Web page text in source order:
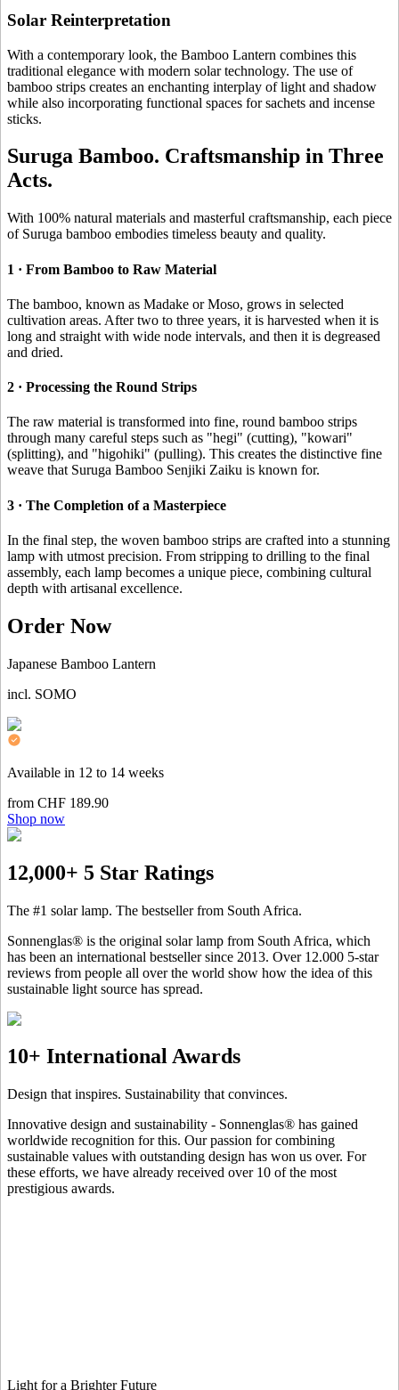
Solar Reinterpretation
With a contemporary look, the Bamboo Lantern combines this
traditional elegance with modern solar technology. The use of
bamboo strips creates an enchanting interplay of light and shadow
while also incorporating functional spaces for sachets and incense
sticks.
Suruga Bamboo. Craftsmanship in Three
Acts.
With 100% natural materials and masterful craftsmanship, each piece
of Suruga bamboo embodies timeless beauty and quality.
1 · From Bamboo to Raw Material
The bamboo, known as Madake or Moso, grows in selected
cultivation areas. After two to three years, it is harvested when it is
long and straight with wide node intervals, and then it is degreased
and dried.
2 · Processing the Round Strips
The raw material is transformed into fine, round bamboo strips
through many careful steps such as "hegi" (cutting), "kowari"
(splitting), and "higohiki" (pulling). This creates the distinctive fine
weave that Suruga Bamboo Senjiki Zaiku is known for.
3 · The Completion of a Masterpiece
In the final step, the woven bamboo strips are crafted into a stunning
lamp with utmost precision. From stripping to drilling to the final
assembly, each lamp becomes a unique piece, combining cultural
depth with artisanal excellence.
Order Now
Japanese Bamboo Lantern
incl. SOMO
Available in 12 to 14 weeks
from CHF 189.90
Shop now
12,000+ 5 Star Ratings
The #1 solar lamp. The bestseller from South Africa.
Sonnenglas® is the original solar lamp from South Africa, which
has been an international bestseller since 2013. Over 12.000 5-star
reviews from people all over the world show how the idea of this
sustainable light source has spread.
10+ International Awards
Design that inspires. Sustainability that convinces.
Innovative design and sustainability - Sonnenglas® has gained
worldwide recognition for this. Our passion for combining
sustainable values with outstanding design has won us over. For
these efforts, we have already received over 10 of the most
prestigious awards.
Light for a Brighter Future